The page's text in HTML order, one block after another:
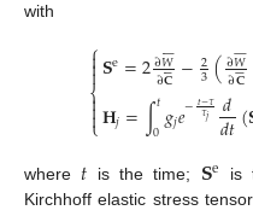
with
⎧
⎩
⎨



𝐒e=2∂𝑊


∂𝐂

 −2
3(∂𝑊


∂𝐂


𝐇𝑗=∫𝑡
0𝑔𝑗𝑒−𝑡−𝜏
𝜏𝑗 𝑑
𝑑𝑡(
where 𝑡 is the time; 𝐒e is
Kirchhoff elastic stress